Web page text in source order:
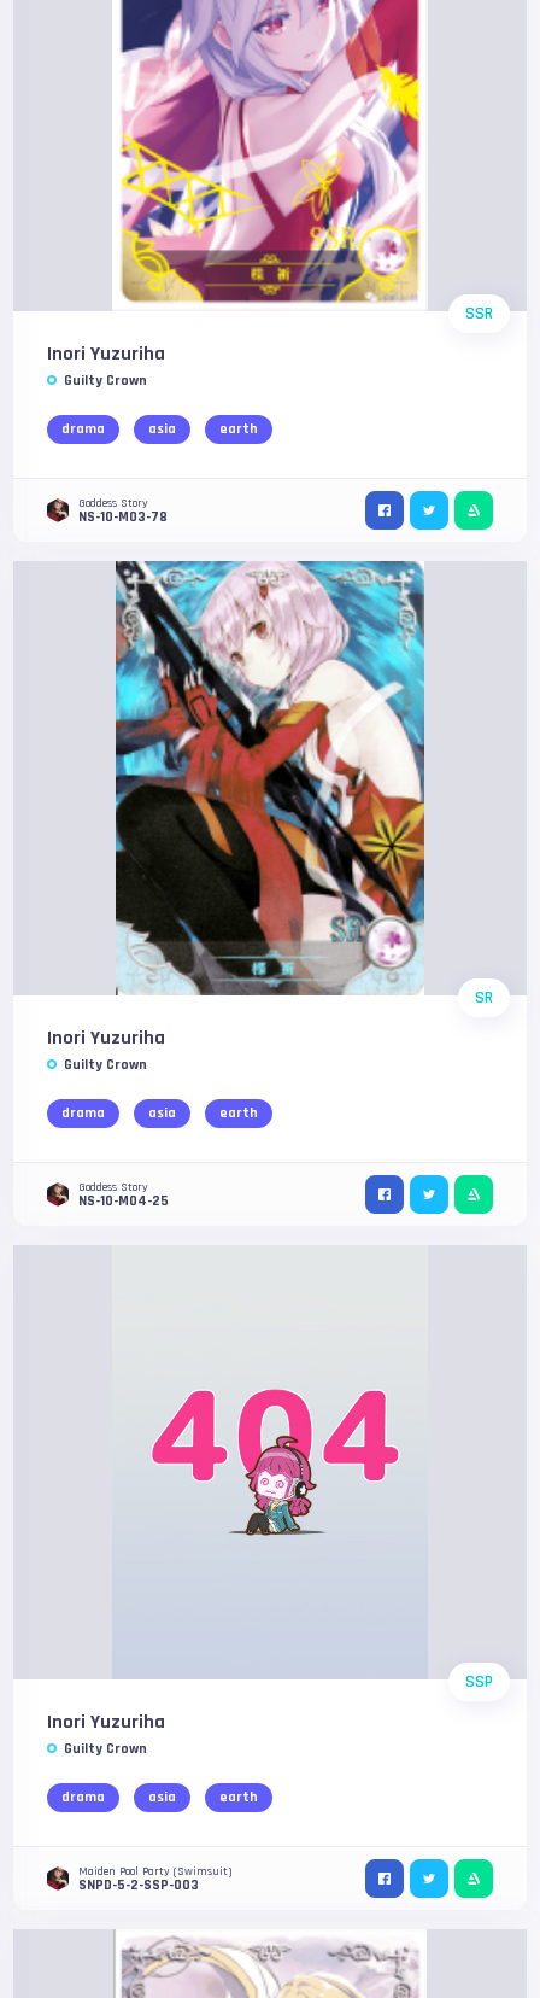
SSR
Inori Yuzuriha
Guilty Crown
drama asia earth
Goddess Story
NS-10-M03-78
SR
Inori Yuzuriha
Guilty Crown
drama asia earth
Goddess Story
NS-10-M04-25
SSP
Inori Yuzuriha
Guilty Crown
drama asia earth
Maiden Pool Party (Swimsuit)
SNPD-5-2-SSP-003